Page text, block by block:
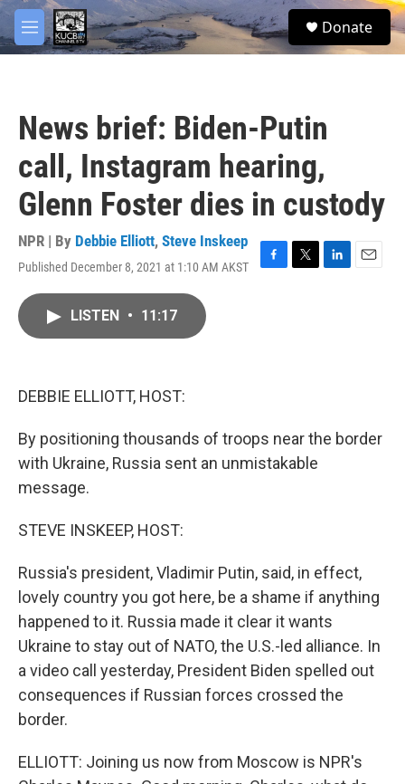
Skip to main content
M
e
S
e
Donate
News brief: Biden-Putin
call, Instagram hearing,
Glenn Foster dies in custody
NPR | By Debbie Elliott, Steve Inskeep
Published December 8, 2021 at 1:10 AM AKST
F
T
L
E
LISTEN • 11:17
DEBBIE ELLIOTT, HOST:
By positioning thousands of troops near the border
with Ukraine, Russia sent an unmistakable
message.
STEVE INSKEEP, HOST:
Russia's president, Vladimir Putin, said, in effect,
lovely country you got here, be a shame if anything
happened to it. Russia made it clear it wants
Ukraine to stay out of NATO, the U.S.-led alliance. In
a video call yesterday, President Biden spelled out
consequences if Russian forces crossed the
border.
ELLIOTT: Joining us now from Moscow is NPR's
facebook
twitter
youtube
instagram